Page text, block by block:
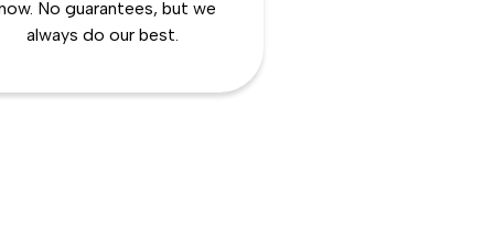
No guarantees, but we
always do our best.